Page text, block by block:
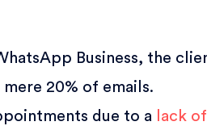
Business, the
20% of emails.
due to a lack